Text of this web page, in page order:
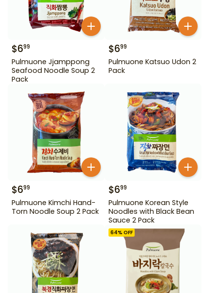
$699
Pulmuone Jjamppong
Seafood Noodle Soup 2
Pack
$699
Pulmuone Katsuo Udon 2
Pack
$699
Pulmuone Kimchi Hand-
Torn Noodle Soup 2 Pack
$699
Pulmuone Korean Style
Noodles with Black Bean
Sauce 2 Pack
64% OFF